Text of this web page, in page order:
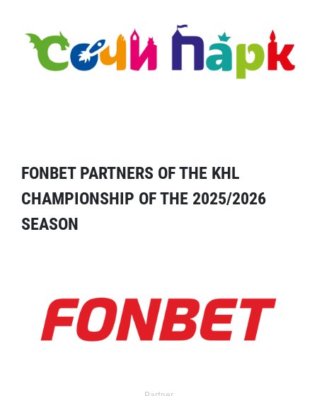
FONBET PARTNERS OF THE KHL
CHAMPIONSHIP OF THE 2025/2026
SEASON